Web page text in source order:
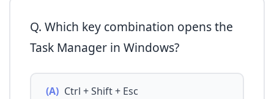
Q. Which key combination opens the
Task Manager in Windows?
(A) Ctrl + Shift + Esc